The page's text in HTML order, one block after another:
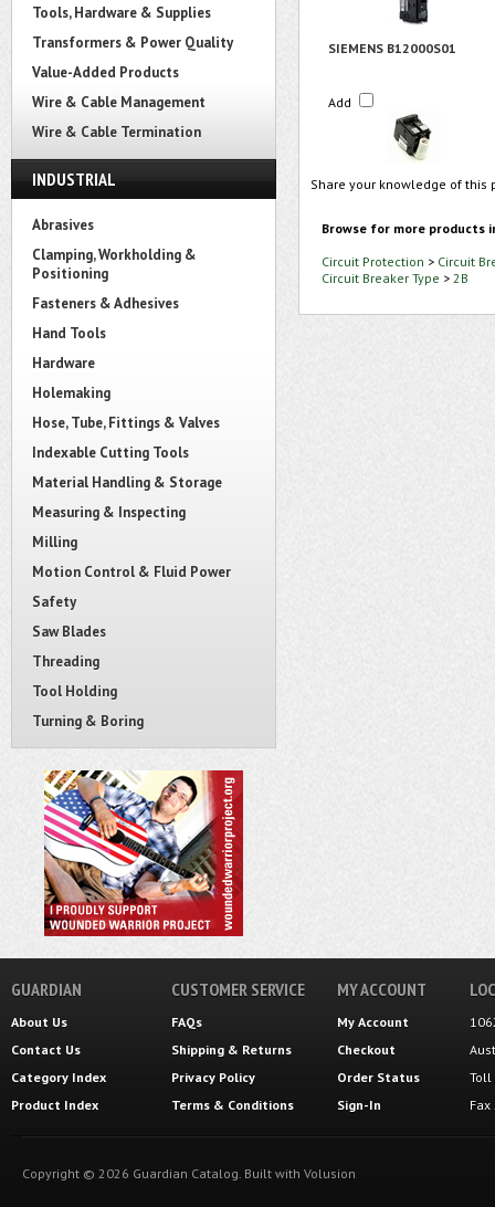
Tools, Hardware & Supplies
Transformers & Power Quality
Value-Added Products
Wire & Cable Management
Wire & Cable Termination
INDUSTRIAL
Abrasives
Clamping, Workholding &
Positioning
Fasteners & Adhesives
Hand Tools
Hardware
Holemaking
Hose, Tube, Fittings & Valves
Indexable Cutting Tools
Material Handling & Storage
Measuring & Inspecting
Milling
Motion Control & Fluid Power
Safety
Saw Blades
Threading
Tool Holding
Turning & Boring
SIEMENS B12000S01
Add
Share your knowledge of
Browse for more products
Circuit Protection > Circuit
Circuit Breaker Type > 2B
GUARDIAN
About Us
Contact Us
Category Index
Product Index
CUSTOMER SERVICE
FAQs
Shipping & Returns
Privacy Policy
Terms & Conditions
MY ACCOUNT
My Account
Checkout
Order Status
Sign-In
Toll
Copyright © 2026 Guardian Catalog. Built with Volusion